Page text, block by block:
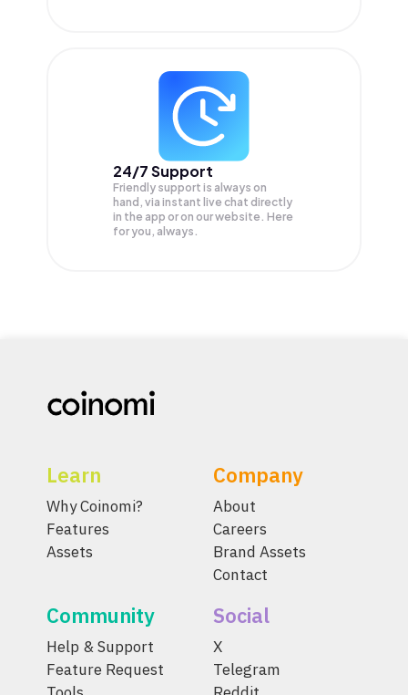
24/7 Support
Friendly support is always on
hand, via instant live chat directly
in the app or on our website. Here
for you, always.
Learn
Why Coinomi?
Features
Assets
Company
About
Careers
Brand Assets
Contact
Community
Help & Support
Feature Request
Social
X
Telegram